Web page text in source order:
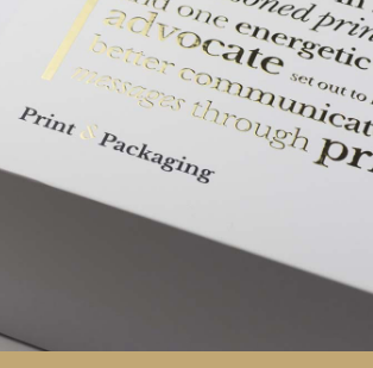
offering experience-based advice
luxury packaging solutions. Our
both the in-house capability to meet
together with an excellent working
our fully vetted network of overseas
us to provide cost-effective
without compromising on quality.